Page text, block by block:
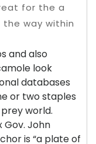
for the a
way within
and also
look
databases
or two staples
world.
John
is “a plate of